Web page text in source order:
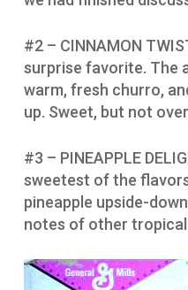
#2 – CINNAMON
surprise favorite. The
warm, fresh churro,
up. Sweet, but not
#3 – PINEAPPLE
sweetest of the
pineapple upside-
notes of other